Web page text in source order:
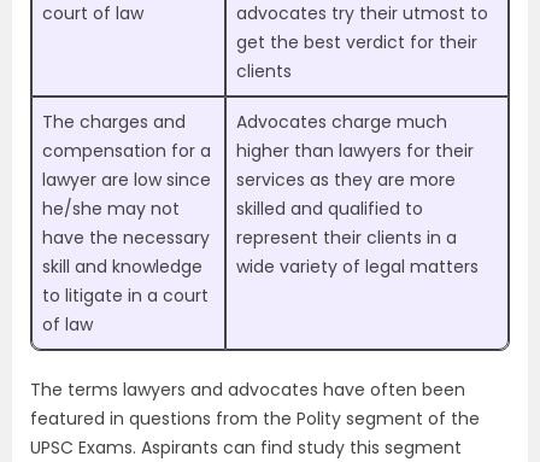
court of law
advocates try their utmost to
get the best verdict for their
clients
The charges and
compensation for a
lawyer are low since
he/she may not
have the necessary
skill and knowledge
to litigate in a court
of law
Advocates charge much
higher than lawyers for their
services as they are more
skilled and qualified to
represent their clients in a
wide variety of legal matters
The terms lawyers and advocates have often been
featured in questions from the Polity segment of the
UPSC Exams. Aspirants can find study this segment